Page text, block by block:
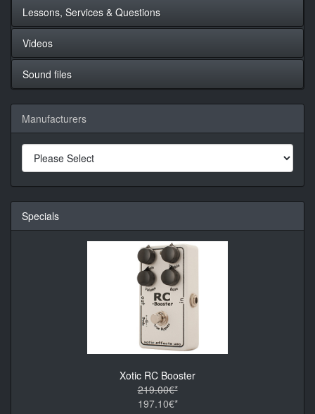
Lessons, Services & Questions
Videos
Sound files
Manufacturers
Specials
Xotic RC Booster
219.00€*
197.10€*